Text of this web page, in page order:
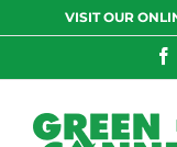
to
VISIT OUR